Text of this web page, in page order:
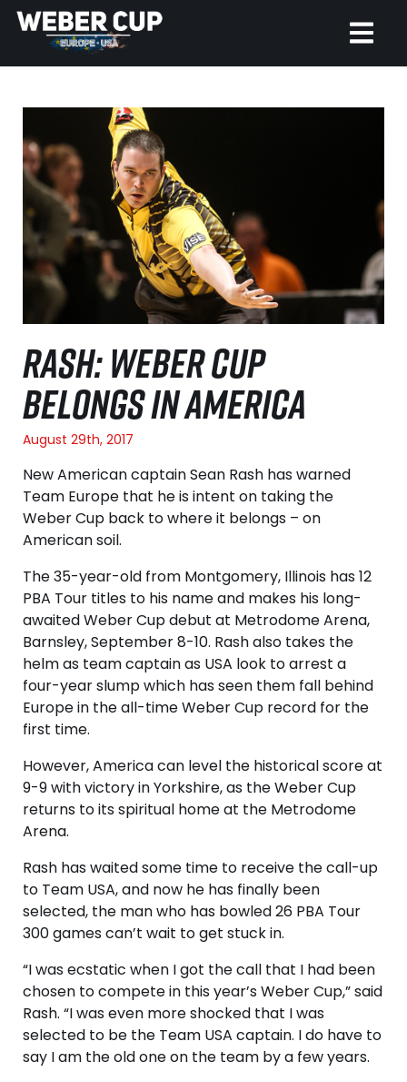
RASH: WEBER CUP
BELONGS IN AMERICA
August 29th, 2017
New American captain Sean Rash has warned
Team Europe that he is intent on taking the
Weber Cup back to where it belongs – on
American soil.
The 35-year-old from Montgomery, Illinois has 12
PBA Tour titles to his name and makes his long-
awaited Weber Cup debut at Metrodome Arena,
Barnsley, September 8-10. Rash also takes the
helm as team captain as USA look to arrest a
four-year slump which has seen them fall behind
Europe in the all-time Weber Cup record for the
first time.
However, America can level the historical score at
9-9 with victory in Yorkshire, as the Weber Cup
returns to its spiritual home at the Metrodome
Arena.
Rash has waited some time to receive the call-up
to Team USA, and now he has finally been
selected, the man who has bowled 26 PBA Tour
300 games can’t wait to get stuck in.
“I was ecstatic when I got the call that I had been
chosen to compete in this year’s Weber Cup,” said
Rash. “I was even more shocked that I was
selected to be the Team USA captain. I do have to
say I am the old one on the team by a few years.
NEWS
TICKETS
WATCH
HISTORY